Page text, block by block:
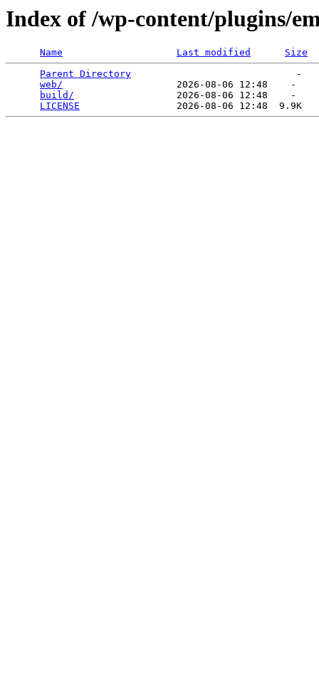
Index of /wp-content/plugins/
Name Last modified
Size
Parent Directory
                             -
web/
                    2026-08-06 12:48    -
build/
                  2026-08-06 12:48    -
LICENSE